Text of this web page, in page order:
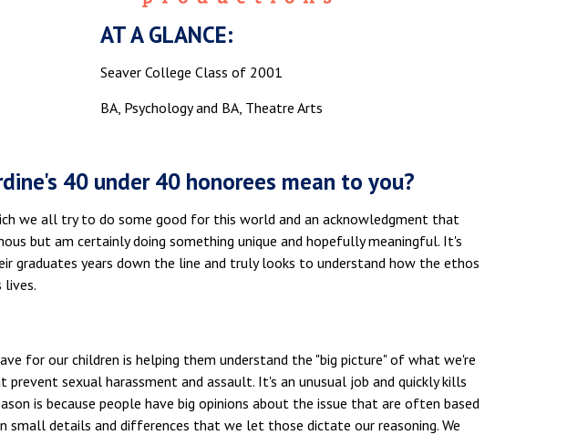
AT A GLANCE:
Seaver College Class of 2001
BA, Psychology and BA, Theatre Arts
40 under 40 honorees mean to you?
we all try to do some good for this world and an acknowledgment that
but am certainly doing something unique and hopefully meaningful. It's
graduates years down the line and truly looks to understand how the ethos
lives.
for our children is helping them understand the "big picture" of what we're
sexual harassment and assault. It's an unusual job and quickly kills
is because people have big opinions about the issue that are often based
small details and differences that we let those dictate our reasoning. We